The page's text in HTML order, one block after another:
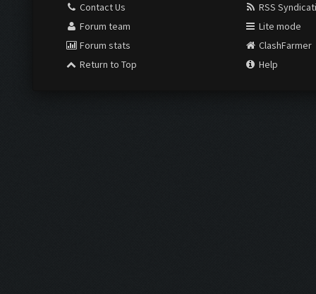
Contact Us
Forum team
Forum stats
Return to Top
RSS
Lite mode
ClashFarmer
Help